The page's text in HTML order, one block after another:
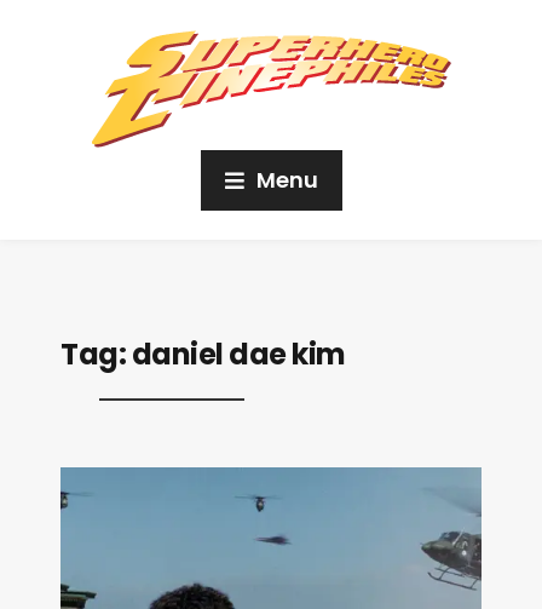
Menu
Tag:daniel dae kim